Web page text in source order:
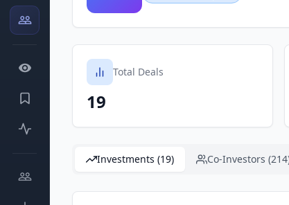
Total Deals
19
Investments (19) Co-Investors